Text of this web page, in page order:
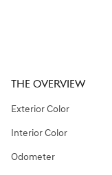
THE OVERVIEW
Exterior Color
Interior Color
Odometer